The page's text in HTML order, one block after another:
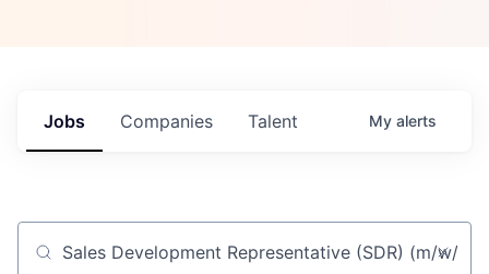
Jobs Companies Talent My alerts
Job title, company or keyword